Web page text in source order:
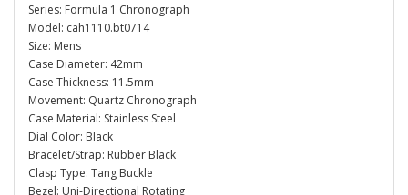
Series: Formula 1 Chronograph
Model: cah1110.bt0714
Size: Mens
Case Diameter: 42mm
Case Thickness: 11.5mm
Movement: Quartz Chronograph
Case Material: Stainless Steel
Dial Color: Black
Bracelet/Strap: Rubber Black
Clasp Type: Tang Buckle
Bezel: Uni-Directional Rotating